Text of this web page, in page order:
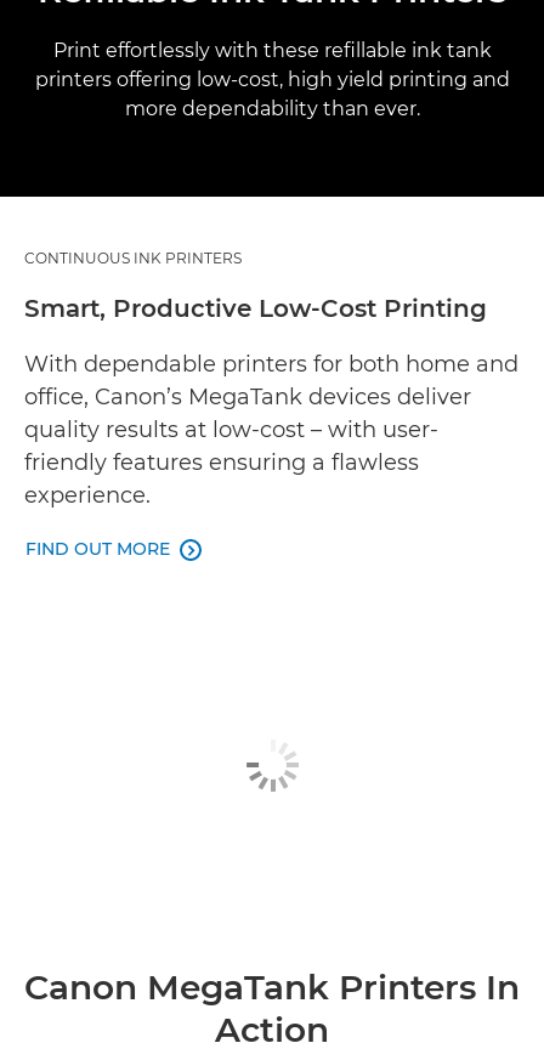
Print effortlessly with these refillable ink tank
printers offering low-cost, high yield printing and
more dependability than ever.
CONTINUOUS INK PRINTERS
Smart, Productive Low-Cost Printing
With dependable printers for both home and
office, Canon’s MegaTank devices deliver
quality results at low-cost – with user-
friendly features ensuring a flawless
experience.
FIND OUT MORE 
Canon MegaTank Printers In
Action